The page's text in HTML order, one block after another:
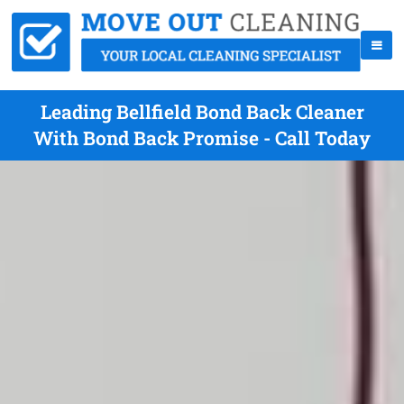
Leading Bellfield Bond Back Cleaner
With Bond Back Promise - Call Today